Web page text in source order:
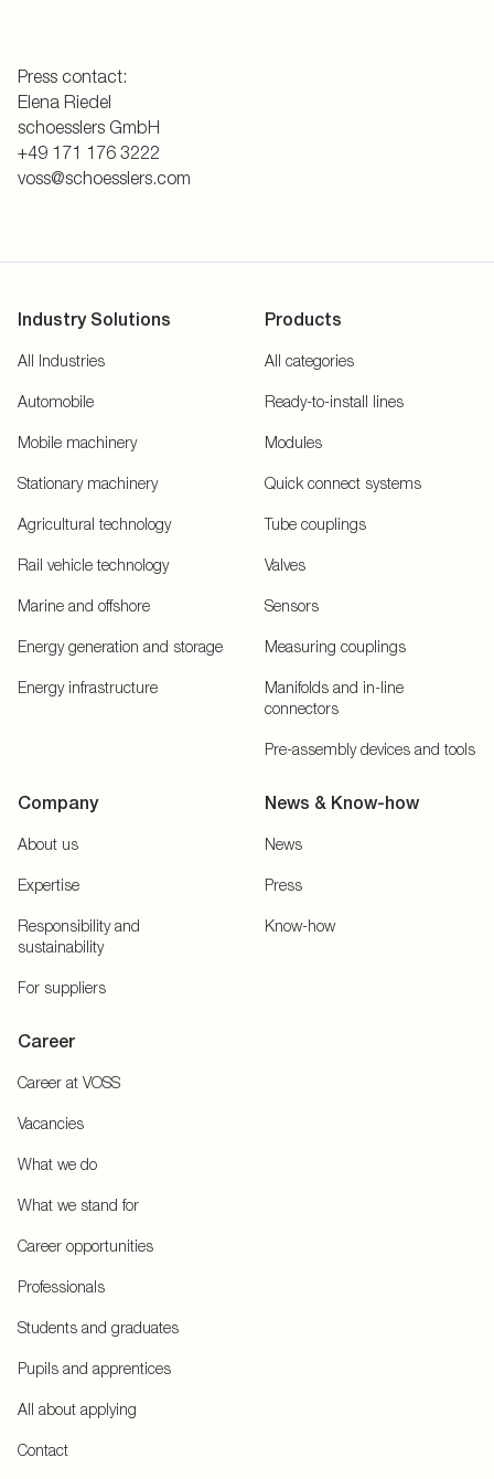
Press contact:
Elena Riedel
schoesslers GmbH
+49 171 176 3222
voss@schoesslers.com
Industry Solutions
All Industries
Automobile
Mobile machinery
Stationary machinery
Agricultural technology
Rail vehicle technology
Marine and offshore
Energy generation and storage
Energy infrastructure
Products
All categories
Ready-to-install lines
Modules
Quick connect systems
Tube couplings
Valves
Sensors
Measuring couplings
Manifolds and in-line
connectors
Pre-assembly devices and tools
Company
About us
Expertise
Responsibility and
sustainability
For suppliers
News & Know-how
News
Press
Know-how
Career
Career at VOSS
Vacancies
What we do
What we stand for
Career opportunities
Professionals
Students and graduates
Pupils and apprentices
All about applying
Contact